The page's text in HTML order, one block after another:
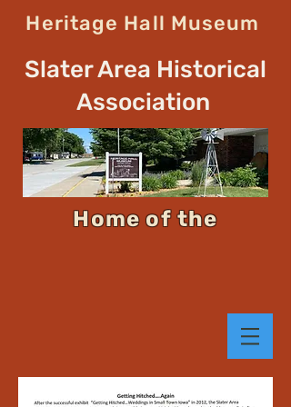
Heritage Hall Museum
Slater Area Historical
Association
Home of the